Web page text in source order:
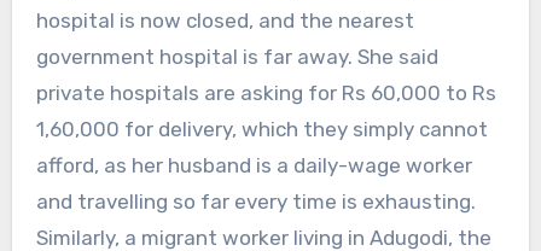
hospital is now closed, and the nearest
government hospital is far away. She said
private hospitals are asking for Rs 60,000 to Rs
1,60,000 for delivery, which they simply cannot
afford, as her husband is a daily-wage worker
and travelling so far every time is exhausting.
Similarly, a migrant worker living in Adugodi, the